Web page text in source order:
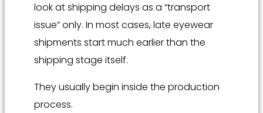
look at shipping delays as a “transport
issue” only. In most cases, late eyewear
shipments start much earlier than the
shipping stage itself.
They usually begin inside the production
process.